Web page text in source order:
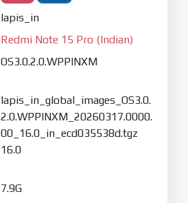
lapis_in
Redmi Note 15 Pro (Indian)
OS3.0.2.0.WPPINXM
lapis_in_global_images_OS3.0.
2.0.WPPINXM_20260317.0000.
00_16.0_in_ecd035538d.tgz
16.0
7.9G